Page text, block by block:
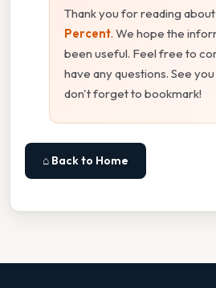
Thank you for reading about
Percent. We hope the
been useful. Feel free to
have any questions. See
don't forget to bookmark!
⌂ Back to Home